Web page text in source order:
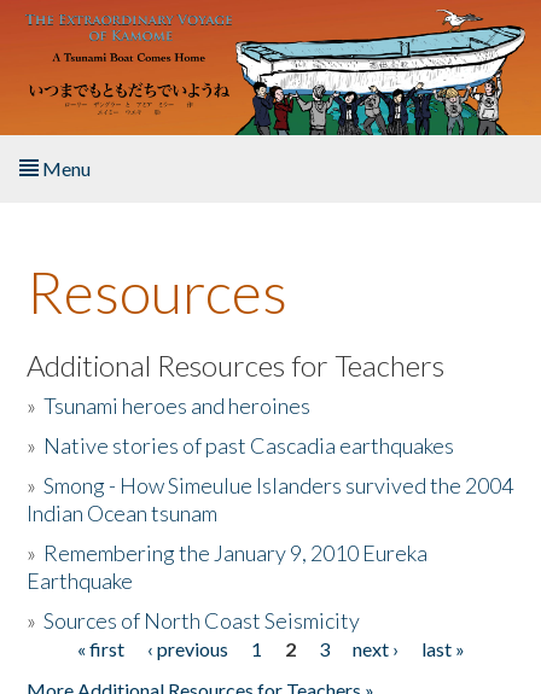
Skip to main content
Menu
About the Book
Listen to the Book
Activities
The Story & Student Exchange
Donate
Resources
Additional Resources for Teachers
»Tsunami heroes and heroines
» Native stories of past Cascadia earthquakes
»Smong - How Simeulue Islanders survived the 2004
Indian Ocean tsunam
» Remembering the January 9, 2010 Eureka
Earthquake
»Sources of North Coast Seismicity
Pages« first ‹ previous 1 2 3 next ›
last »